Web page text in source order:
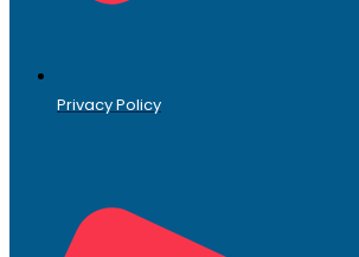
Privacy Policy